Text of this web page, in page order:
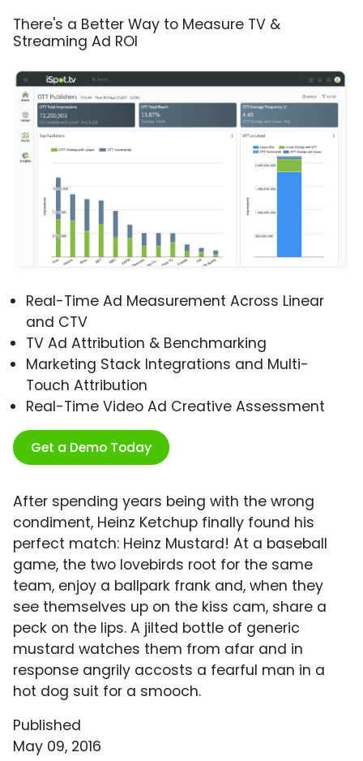
There's a Better Way to Measure TV &
Streaming Ad ROI
Real-Time Ad Measurement Across Linear
and CTV
TV Ad Attribution & Benchmarking
Marketing Stack Integrations and Multi-
Touch Attribution
Real-Time Video Ad Creative Assessment
Get a Demo Today
After spending years being with the wrong
condiment, Heinz Ketchup finally found his
perfect match: Heinz Mustard! At a baseball
game, the two lovebirds root for the same
team, enjoy a ballpark frank and, when they
see themselves up on the kiss cam, share a
peck on the lips. A jilted bottle of generic
mustard watches them from afar and in
response angrily accosts a fearful man in a
hot dog suit for a smooch.
Published
May 09, 2016